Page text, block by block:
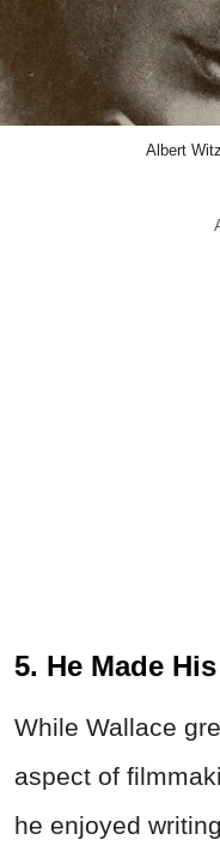
Albert
5. He Made
While Wallace
aspect of
he enjoyed